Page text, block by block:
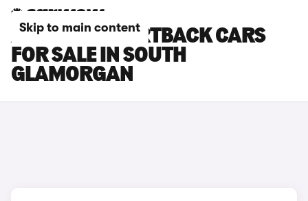
Skip to main content
AUDI RS7 SPORTBACK CARS
FOR SALE IN SOUTH
GLAMORGAN